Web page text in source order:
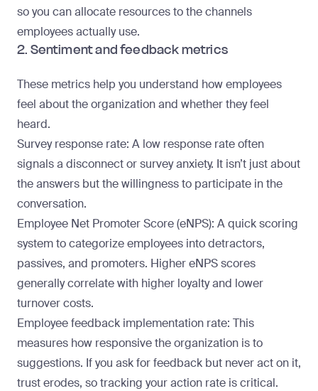
so you can allocate resources to the channels
employees actually use.
2. Sentiment and feedback metrics
These metrics help you understand how employees
feel about the organization and whether they feel
heard.
Survey response rate: A low response rate often
signals a disconnect or survey anxiety. It isn’t just about
the answers but the willingness to participate in the
conversation.
Employee Net Promoter Score(eNPS): A quick scoring
system to categorize employees into detractors,
passives, and promoters. Higher eNPS scores
generally correlate with higher loyalty and lower
turnover costs.
Employee feedback implementation rate: This
measures how responsive the organization is to
suggestions. If you ask for feedback but never act on it,
trust erodes, so tracking your action rate is critical.